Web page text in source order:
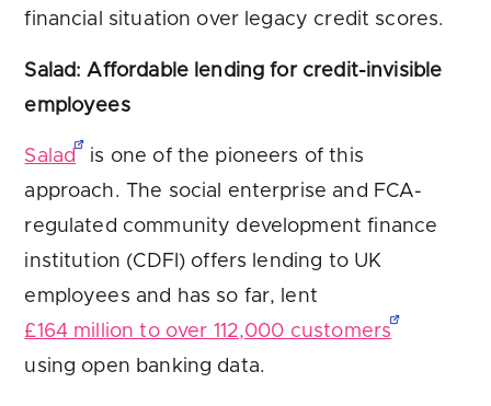
financial situation over legacy credit scores.
Salad: Affordable lending for credit-invisible
employees
Salad
is one of the pioneers of this
approach. The social enterprise and FCA-
regulated community development finance
institution (CDFI) offers lending to UK
employees and has so far, lent
£164 million to over 112,000 customers
using open banking data.